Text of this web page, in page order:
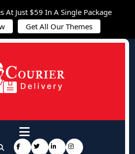
At Just $59 In A Single Package
Get All Our Themes